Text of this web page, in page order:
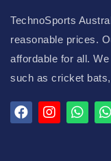
TechnoSports
reasonable prices.
affordable for all.
such as cricket